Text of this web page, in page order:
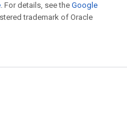
. For details, see the Google
trademark of Oracle